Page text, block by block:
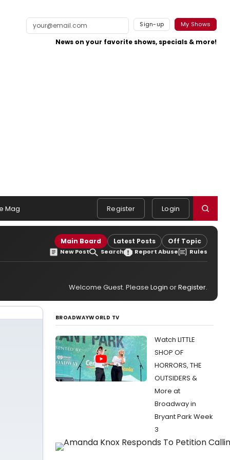
Sign-up My Shows
News on your favorite shows, specials & more!
Mag Register Login
Main Board Latest Posts Off Topic
New Post Search Report Abuse Rules
Welcome Guest. Please Login orRegister.
BROADWAYWORLD TV
Watch LITTLE
SHOP OF
HORRORS, THE
OUTSIDERS &
More at
Broadway in
Bryant Park Week
3